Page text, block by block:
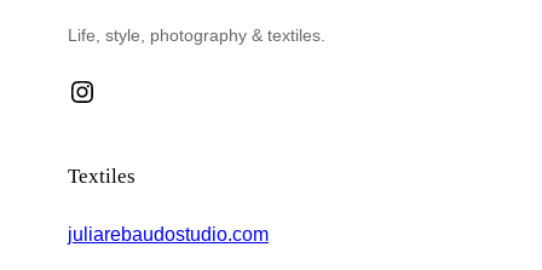
Life, style, photography & textiles.
Instagram
Textiles
juliarebaudostudio.com